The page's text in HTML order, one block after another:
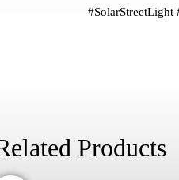
#SolarStreetLight
Products